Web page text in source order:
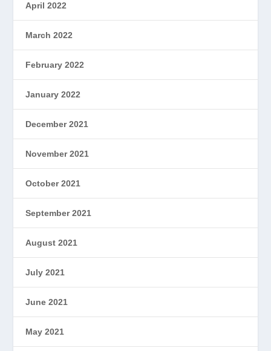
April 2022
March 2022
February 2022
January 2022
December 2021
November 2021
October 2021
September 2021
August 2021
July 2021
June 2021
May 2021